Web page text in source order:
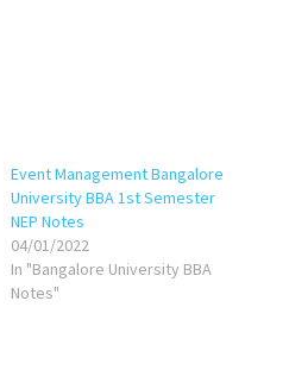
Event Management Bangalore
University BBA 1st Semester
NEP Notes
04/01/2022
In "Bangalore University BBA
Notes"